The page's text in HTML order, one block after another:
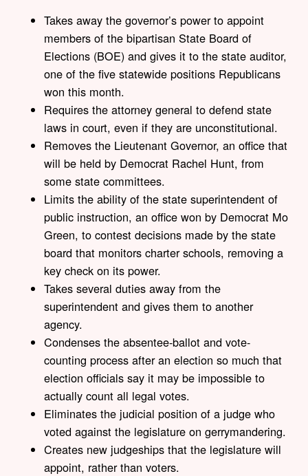
Takes away the governor’s power to appoint
members of the bipartisan State Board of
Elections (BOE) and gives it to the state auditor,
one of the five statewide positions Republicans
won this month.
Requires the attorney general to defend state
laws in court, even if they are unconstitutional.
Removes the Lieutenant Governor, an office that
will be held by Democrat Rachel Hunt, from
some state committees.
Limits the ability of the state superintendent of
public instruction, an office won by Democrat Mo
Green, to contest decisions made by the state
board that monitors charter schools, removing a
key check on its power.
Takes several duties away from the
superintendent and gives them to another
agency.
Condenses the absentee-ballot and vote-
counting process after an election so much that
election officials say it may be impossible to
actually count all legal votes.
Eliminates the judicial position of a judge who
voted against the legislature on gerrymandering.
Creates new judgeships that the legislature will
appoint, rather than voters.